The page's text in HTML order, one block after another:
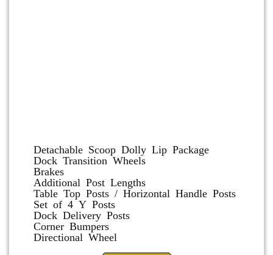
Detachable Scoop Dolly Lip Package
Dock Transition Wheels
Brakes
Additional Post Lengths
Table Top Posts / Horizontal Handle Posts
Set of 4 Y Posts
Dock Delivery Posts
Corner Bumpers
Directional Wheel